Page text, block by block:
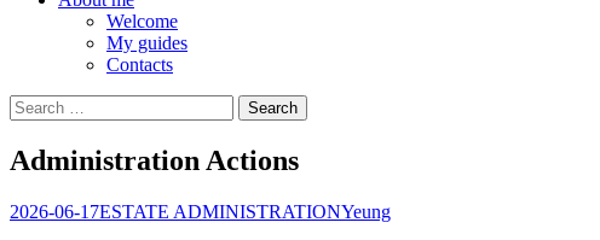
Welcome
My guides
Contacts
Search
for:
Administration Actions
2026-06-17ESTATE ADMINISTRATIONYeung